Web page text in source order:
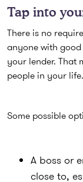
Tap into
There is no
anyone with
your lender. That
people in your life.
Some possible
A boss or
close to,